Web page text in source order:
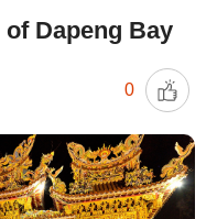
Dapeng Bay
0